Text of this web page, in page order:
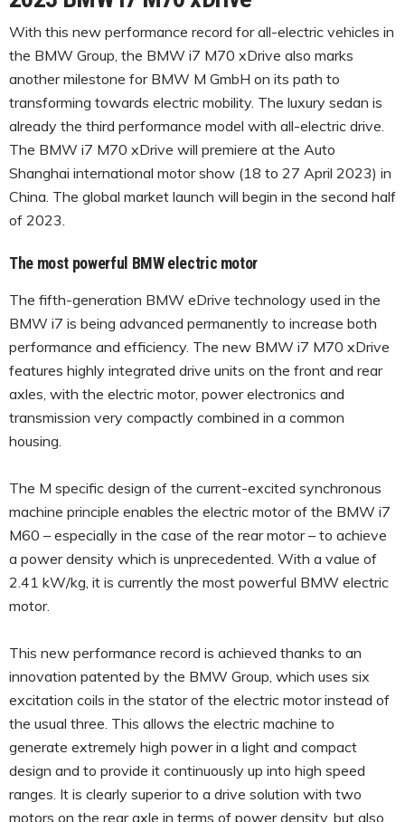
With this new performance record for all-electric vehicles in
the BMW Group, the BMW i7 M70 xDrive also marks
another milestone for BMW M GmbH on its path to
transforming towards electric mobility. The luxury sedan is
already the third performance model with all-electric drive.
The BMW i7 M70 xDrive will premiere at the Auto
Shanghai international motor show (18 to 27 April 2023) in
China. The global market launch will begin in the second half
of 2023.
The most powerful BMW electric motor
The fifth-generation BMW eDrive technology used in the
BMW i7 is being advanced permanently to increase both
performance and efficiency. The new BMW i7 M70 xDrive
features highly integrated drive units on the front and rear
axles, with the electric motor, power electronics and
transmission very compactly combined in a common
housing.
The M specific design of the current-excited synchronous
machine principle enables the electric motor of the BMW i7
M60 – especially in the case of the rear motor – to achieve
a power density which is unprecedented. With a value of
2.41 kW/kg, it is currently the most powerful BMW electric
motor.
This new performance record is achieved thanks to an
innovation patented by the BMW Group, which uses six
excitation coils in the stator of the electric motor instead of
the usual three. This allows the electric machine to
generate extremely high power in a light and compact
design and to provide it continuously up into high speed
ranges. It is clearly superior to a drive solution with two
motors on the rear axle in terms of power density, but also